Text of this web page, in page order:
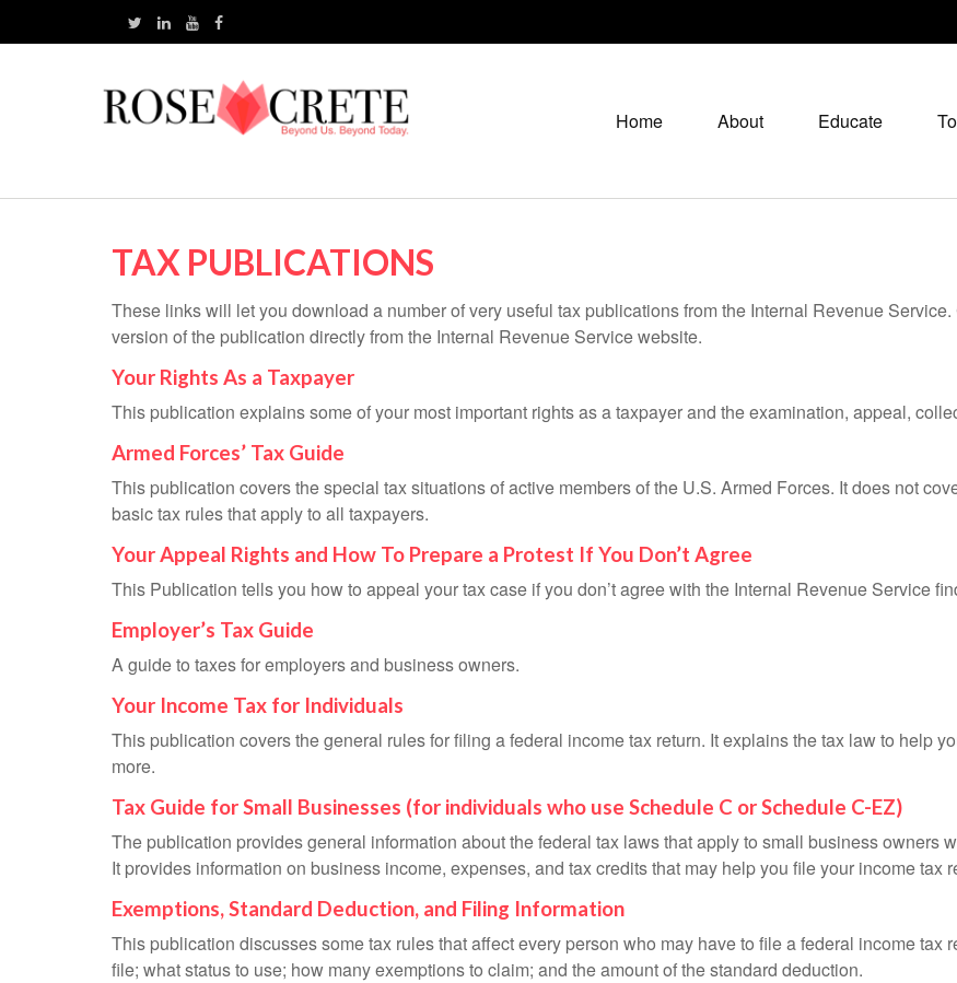
Home About Educate
TAX PUBLICATIONS
These links will let you download a number of very useful tax publications from the Internal Revenue
version of the publication directly from the Internal Revenue Service website.
Your Rights As a Taxpayer
This publication explains some of your most important rights as a taxpayer and the examination, appeal,
Armed Forces’ Tax Guide
This publication covers the special tax situations of active members of the U.S. Armed Forces. It does not
basic tax rules that apply to all taxpayers.
Your Appeal Rights and How To Prepare a Protest If You Don’t Agree
This Publication tells you how to appeal your tax case if you don’t agree with the Internal Revenue Service
Employer’s Tax Guide
A guide to taxes for employers and business owners.
Your Income Tax for Individuals
This publication covers the general rules for filing a federal income tax return. It explains the tax law to help
more.
Tax Guide for Small Businesses (for individuals who use Schedule C or Schedule C-EZ)
The publication provides general information about the federal tax laws that apply to small business owners
It provides information on business income, expenses, and tax credits that may help you file your income tax
Exemptions, Standard Deduction, and Filing Information
This publication discusses some tax rules that affect every person who may have to file a federal income tax
file; what status to use; how many exemptions to claim; and the amount of the standard deduction.